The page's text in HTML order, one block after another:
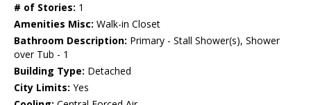
# of Stories: 1
Amenities Misc: Walk-in Closet
Bathroom Description: Primary - Stall Shower(s), Shower
over Tub - 1
Building Type: Detached
City Limits: Yes